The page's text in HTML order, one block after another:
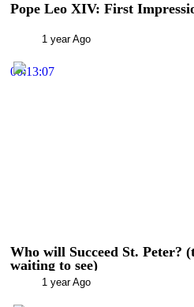
Pope Leo XIV: First
1 year Ago
00:13:07
Who will Succeed St. Peter?
waiting to see)
1 year Ago